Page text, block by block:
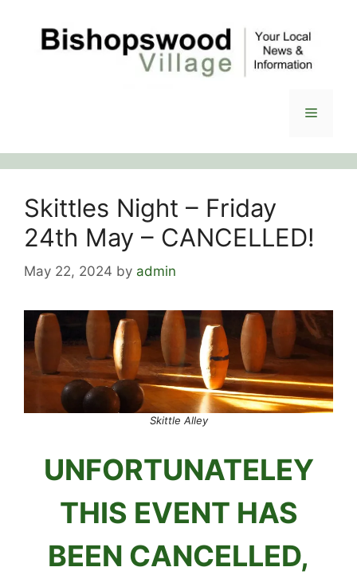
content
Menu
Skittles Night – Friday
24th May – CANCELLED!
May 22, 2024 by admin
Skittle Alley
UNFORTUNATELEY
THIS EVENT HAS
BEEN CANCELLED,